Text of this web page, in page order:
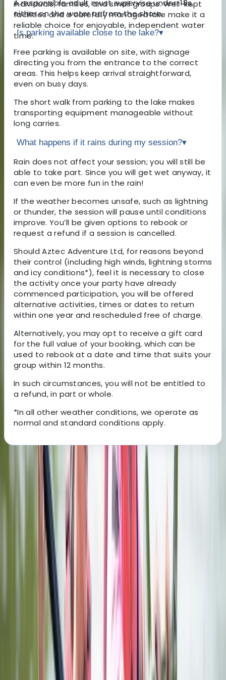
individuals, families, and small groups. Well-kept
facilities and a carefully managed lake make it a
reliable choice for enjoyable, independent water
time.
A responsible adult must supervise under-18s,
either on the water or from the shore.
Is parking available close to the lake?▾
Free parking is available on site, with signage
directing you from the entrance to the correct
areas. This helps keep arrival straightforward,
even on busy days.
The short walk from parking to the lake makes
transporting equipment manageable without
long carries.
What happens if it rains during my session?▾
Rain does not affect your session; you will still be
able to take part. Since you will get wet anyway, it
can even be more fun in the rain!
If the weather becomes unsafe, such as lightning
or thunder, the session will pause until conditions
improve. You’ll be given options to rebook or
request a refund if a session is cancelled.
Should Aztec Adventure Ltd, for reasons beyond
their control (including high winds, lightning storms
and icy conditions*), feel it is necessary to close
the activity once your party have already
commenced participation, you will be offered
alternative activities, times or dates to return
within one year and rescheduled free of charge.
Alternatively, you may opt to receive a gift card
for the full value of your booking, which can be
used to rebook at a date and time that suits your
group within 12 months.
In such circumstances, you will not be entitled to
a refund, in part or whole.
*In all other weather conditions, we operate as
normal and standard conditions apply.
About the centre
About Karen's Centre
Pershore, Worcestershire
Aztec Adventure was the winner of the 'Small Visitor
Attraction of the Year' and the 'Winner of Winner’s
Award' in the Visit Worcestershire Tourism Awards
2022/23, came Highly Commended in the 'Small Visitor
Attraction of the Year' in the Visit Worcestershire
Tourism Awards 2023/24 and is the ideal place to enjoy
a wide range of adventures in Worcestershire. We
offer an extensive list of adventure activities,
adventure courses and group adventures on and
around our lakes at Aztec Adventure Upton Warren
and Aztec Adventure Lower Moor, and a purpose built
Aztec themed 18-hole outdoor adventure golf course